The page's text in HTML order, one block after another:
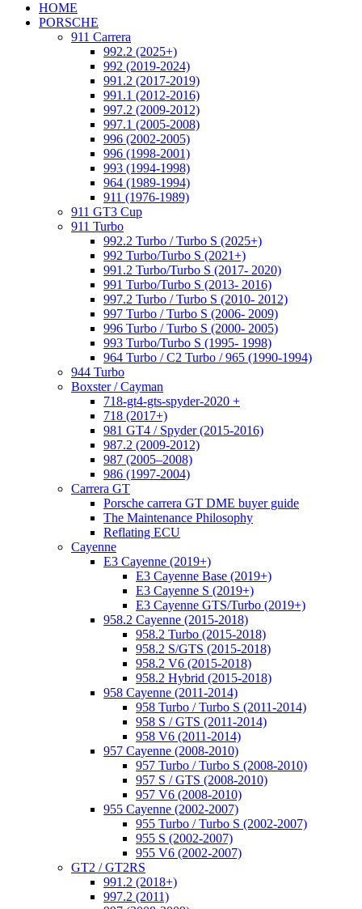
HOME
PORSCHE
911 Carrera
992.2 (2025+)
992 (2019-2024)
991.2 (2017-2019)
991.1 (2012-2016)
997.2 (2009-2012)
997.1 (2005-2008)
996 (2002-2005)
996 (1998-2001)
993 (1994-1998)
964 (1989-1994)
911 (1976-1989)
911 GT3 Cup
911 Turbo
992.2 Turbo / Turbo S (2025+)
992 Turbo/Turbo S (2021+)
991.2 Turbo/Turbo S (2017- 2020)
991 Turbo/Turbo S (2013- 2016)
997.2 Turbo / Turbo S (2010- 2012)
997 Turbo / Turbo S (2006- 2009)
996 Turbo / Turbo S (2000- 2005)
993 Turbo/Turbo S (1995- 1998)
964 Turbo / C2 Turbo / 965 (1990-1994)
944 Turbo
Boxster / Cayman
718-gt4-gts-spyder-2020 +
718 (2017+)
981 GT4 / Spyder (2015-2016)
987.2 (2009-2012)
987 (2005–2008)
986 (1997-2004)
Carrera GT
Porsche carrera GT DME buyer guide
The Maintenance Philosophy
Reflating ECU
Cayenne
E3 Cayenne (2019+)
E3 Cayenne Base (2019+)
E3 Cayenne S (2019+)
E3 Cayenne GTS/Turbo (2019+)
958.2 Cayenne (2015-2018)
958.2 Turbo (2015-2018)
958.2 S/GTS (2015-2018)
958.2 V6 (2015-2018)
958.2 Hybrid (2015-2018)
958 Cayenne (2011-2014)
958 Turbo / Turbo S (2011-2014)
958 S / GTS (2011-2014)
958 V6 (2011-2014)
957 Cayenne (2008-2010)
957 Turbo / Turbo S (2008-2010)
957 S / GTS (2008-2010)
957 V6 (2008-2010)
955 Cayenne (2002-2007)
955 Turbo / Turbo S (2002-2007)
955 S (2002-2007)
955 V6 (2002-2007)
GT2 / GT2RS
991.2 (2018+)
997.2 (2011)